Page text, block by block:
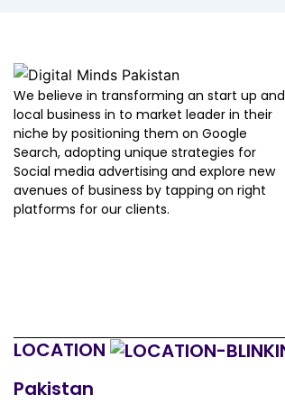
We believe in transforming an start up and
local business in to market leader in their
niche by positioning them on Google
Search, adopting unique strategies for
Social media advertising and explore new
avenues of business by tapping on right
platforms for our clients.
LOCATION
Pakistan